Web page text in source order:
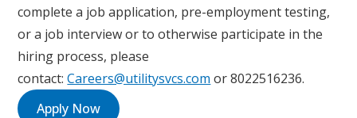
complete a job application, pre-employment testing,
or a job interview or to otherwise participate in the
hiring process, please
contact:Careers@utilitysvcs.com or 8022516236.
Apply Now